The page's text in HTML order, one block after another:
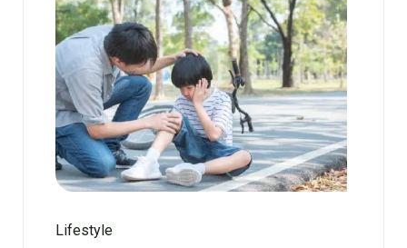
Lifestyle